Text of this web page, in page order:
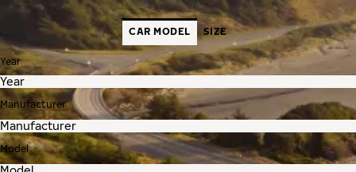
CAR MODEL SIZE
Year
Manufacturer
Model